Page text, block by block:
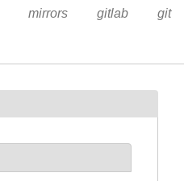
mirrors gitlab git